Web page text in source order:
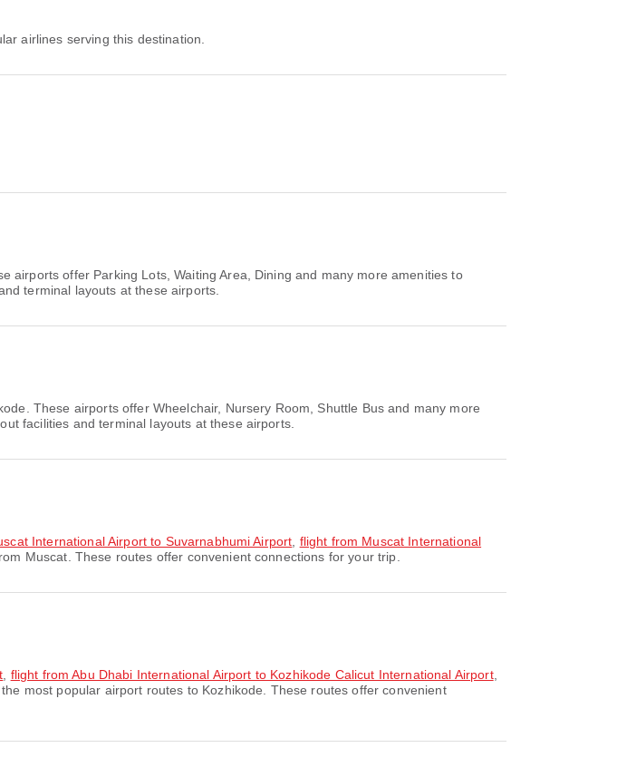
airlines serving this destination.
offer Parking Lots, Waiting Area, Dining and many more amenities to
terminal layouts at these airports.
These airports offer Wheelchair, Nursery Room, Shuttle Bus and many more
facilities and terminal layouts at these airports.
International Airport to Suvarnabhumi Airport flight from Muscat International
Muscat. These routes offer convenient connections for your trip.
flight from Abu Dhabi International Airport to Kozhikode Calicut International Airport,
most popular airport routes to Kozhikode. These routes offer convenient